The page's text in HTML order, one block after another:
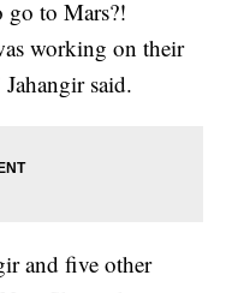
go to Mars?!
working on their
said.
and five other